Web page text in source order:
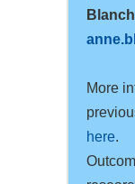
More
here.